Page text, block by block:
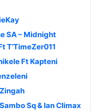
SA – Midnight
T’TimeZer011
Ft Kapteni
Sq & Ian Climax